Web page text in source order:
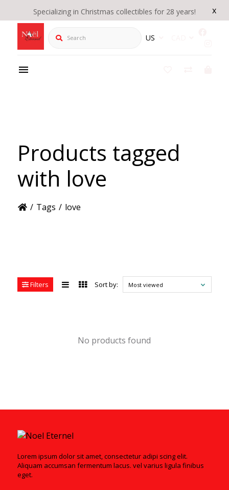
x
Specializing in Christmas collectibles for 28 years!
Search US
Products tagged
with love
/ Tags / love
Filters Sort by: Most viewed
No products found
Lorem ipsum dolor sit amet, consectetur adipi scing elit.
Aliquam accumsan fermentum lacus. vel varius ligula finibus
eget.